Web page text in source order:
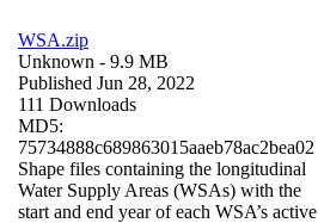
WSA.zip
Unknown - 9.9 MB
Published Jun 28, 2022
111 Downloads
MD5:
75734888c689863015aaeb78ac2bea02
Shape files containing the longitudinal
Water Supply Areas (WSAs) with the
start and end year of each WSA’s active